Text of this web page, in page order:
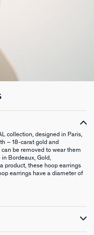
collection, designed in Paris,
– 18-carat gold and
be removed to wear them
Bordeaux, Gold,
product, these hoop earrings
earrings have a diameter of